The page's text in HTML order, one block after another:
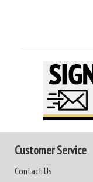
Customer Service
Contact Us